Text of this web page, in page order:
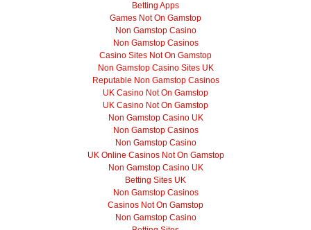
Betting Apps
Games Not On Gamstop
Non Gamstop Casino
Non Gamstop Casinos
Casino Sites Not On Gamstop
Non Gamstop Casino Sites UK
Reputable Non Gamstop Casinos
UK Casino Not On Gamstop
UK Casino Not On Gamstop
Non Gamstop Casino UK
Non Gamstop Casinos
Non Gamstop Casino
UK Online Casinos Not On Gamstop
Non Gamstop Casino UK
Betting Sites UK
Non Gamstop Casinos
Casinos Not On Gamstop
Non Gamstop Casino